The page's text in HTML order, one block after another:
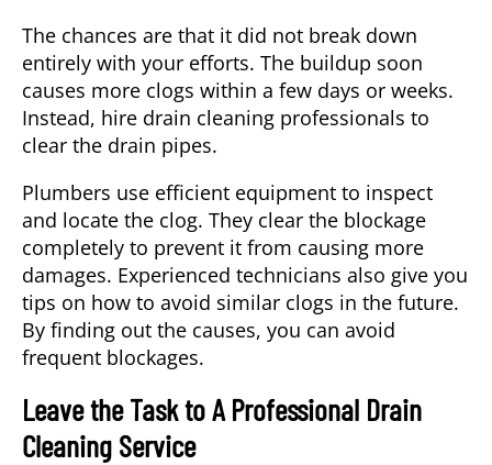
The chances are that it did not break down
entirely with your efforts. The buildup soon
causes more clogs within a few days or weeks.
Instead, hire drain cleaning professionals to
clear the drain pipes.
Plumbers use efficient equipment to inspect
and locate the clog. They clear the blockage
completely to prevent it from causing more
damages. Experienced technicians also give you
tips on how to avoid similar clogs in the future.
By finding out the causes, you can avoid
frequent blockages.
Leave the Task to A Professional Drain
Cleaning Service